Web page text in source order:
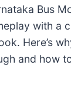
Bus
with a
Here’s
and how